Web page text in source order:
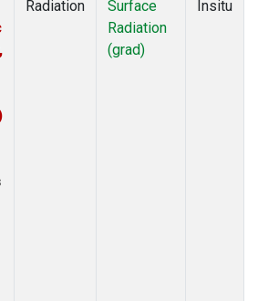
Radiation
Surface
Radiation
(grad)
Insitu